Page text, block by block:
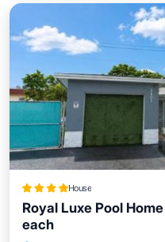
House
Royal Luxe Pool
each